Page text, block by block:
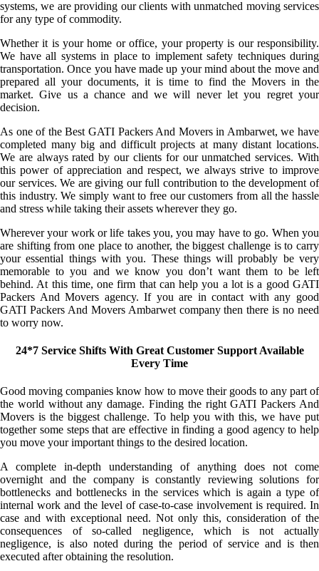
systems, we are providing our clients with unmatched moving services
for any type of commodity.
Whether it is your home or office, your property is our responsibility.
We have all systems in place to implement safety techniques during
transportation. Once you have made up your mind about the move and
prepared all your documents, it is time to find the Movers in the
market. Give us a chance and we will never let you regret your
decision.
As one of the Best GATI Packers And Movers in Ambarwet, we have
completed many big and difficult projects at many distant locations.
We are always rated by our clients for our unmatched services. With
this power of appreciation and respect, we always strive to improve
our services. We are giving our full contribution to the development of
this industry. We simply want to free our customers from all the hassle
and stress while taking their assets wherever they go.
Wherever your work or life takes you, you may have to go. When you
are shifting from one place to another, the biggest challenge is to carry
your essential things with you. These things will probably be very
memorable to you and we know you don’t want them to be left
behind. At this time, one firm that can help you a lot is a good GATI
Packers And Movers agency. If you are in contact with any good
GATI Packers And Movers Ambarwet company then there is no need
to worry now.
24*7 Service Shifts With Great Customer Support Available
Every Time
Good moving companies know how to move their goods to any part of
the world without any damage. Finding the right GATI Packers And
Movers is the biggest challenge. To help you with this, we have put
together some steps that are effective in finding a good agency to help
you move your important things to the desired location.
A complete in-depth understanding of anything does not come
overnight and the company is constantly reviewing solutions for
bottlenecks and bottlenecks in the services which is again a type of
internal work and the level of case-to-case involvement is required. In
case and with exceptional need. Not only this, consideration of the
consequences of so-called negligence, which is not actually
negligence, is also noted during the period of service and is then
executed after obtaining the resolution.